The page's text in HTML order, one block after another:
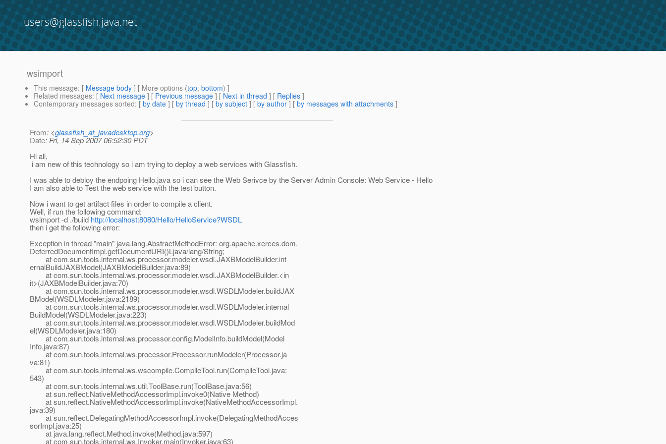
users@glassfish.java.net
wsimport
This message: [ Message body ] [ More options (top, bottom) ]
Related messages: [ Next message ] [ Previous message ] [ Next in thread ] [ Replies ]
Contemporary messages sorted: [ by date ] [ by thread ] [ by subject ] [ by author ] [ by messages with attachments ]
From: <glassfish_at_javadesktop.org>
Date: Fri, 14 Sep 2007 06:52:30 PDT
Hi all,
i am new of this technology so i am trying to deploy a web services with Glassfish.
I was able to debloy the endpoing Hello.java so i can see the Web Serivce by the Server Admin Console: Web Service - Hello
I am also able to Test the web service with the test button.
Now i want to get artifact files in order to compile a client.
Well, if run the following command:
wsimport -d ./build http://localhost:8080/Hello/HelloService?WSDL
then i get the following error:
Exception in thread "main" java.lang.AbstractMethodError: org.apache.xerces.dom.
DeferredDocumentImpl.getDocumentURI()Ljava/lang/String;
at com.sun.tools.internal.ws.processor.modeler.wsdl.JAXBModelBuilder.int
ernalBuildJAXBModel(JAXBModelBuilder.java:89)
at com.sun.tools.internal.ws.processor.modeler.wsdl.JAXBModelBuilder.<in
it>(JAXBModelBuilder.java:70)
at com.sun.tools.internal.ws.processor.modeler.wsdl.WSDLModeler.buildJAX
BModel(WSDLModeler.java:2189)
at com.sun.tools.internal.ws.processor.modeler.wsdl.WSDLModeler.internal
BuildModel(WSDLModeler.java:223)
at com.sun.tools.internal.ws.processor.modeler.wsdl.WSDLModeler.buildMod
el(WSDLModeler.java:180)
at com.sun.tools.internal.ws.processor.config.ModelInfo.buildModel(Model
Info.java:87)
at com.sun.tools.internal.ws.processor.Processor.runModeler(Processor.ja
va:81)
at com.sun.tools.internal.ws.wscompile.CompileTool.run(CompileTool.java:
543)
at com.sun.tools.internal.ws.util.ToolBase.run(ToolBase.java:56)
at sun.reflect.NativeMethodAccessorImpl.invoke0(Native Method)
at sun.reflect.NativeMethodAccessorImpl.invoke(NativeMethodAccessorImpl.
java:39)
at sun.reflect.DelegatingMethodAccessorImpl.invoke(DelegatingMethodAcces
sorImpl.java:25)
at java.lang.reflect.Method.invoke(Method.java:597)
at com.sun.tools.internal.ws.Invoker.main(Invoker.java:63)